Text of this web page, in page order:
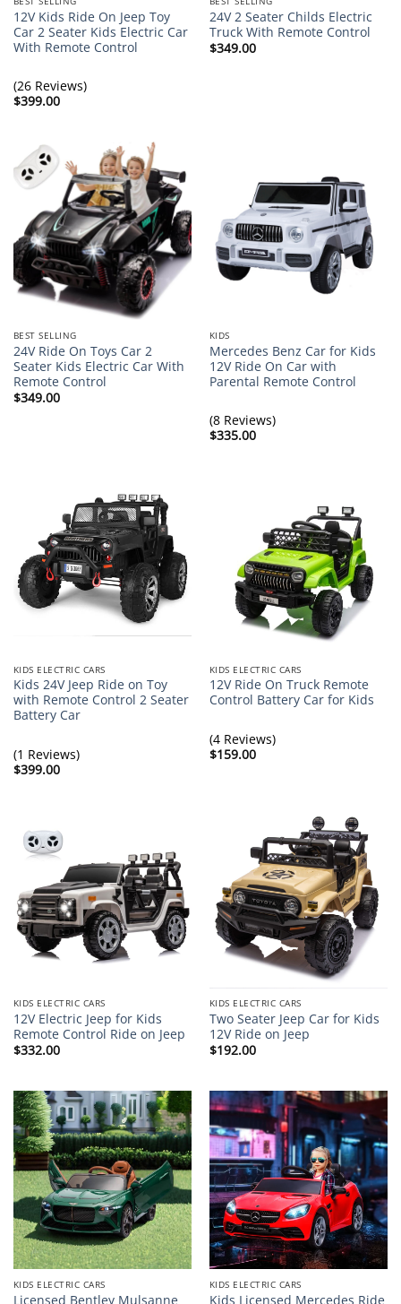
12V Kids Ride On Jeep Toy
Car 2 Seater Kids Electric Car
With Remote Control
(26 Reviews)
$399.00
24V 2 Seater Childs Electric
Truck With Remote Control
$349.00
BEST SELLING
24V Ride On Toys Car 2
Seater Kids Electric Car With
Remote Control
$349.00
KIDS
Mercedes Benz Car for Kids
12V Ride On Car with
Parental Remote Control
(8 Reviews)
$335.00
KIDS ELECTRIC CARS
Kids 24V Jeep Ride on Toy
with Remote Control 2 Seater
Battery Car
(1 Reviews)
$399.00
KIDS ELECTRIC CARS
12V Ride On Truck Remote
Control Battery Car for Kids
(4 Reviews)
$159.00
KIDS ELECTRIC CARS
12V Electric Jeep for Kids
Remote Control Ride on Jeep
$332.00
KIDS ELECTRIC CARS
Two Seater Jeep Car for Kids
12V Ride on Jeep
$192.00
KIDS ELECTRIC CARS
Licensed Bentley Mulsanne
KIDS ELECTRIC CARS
Kids Licensed Mercedes Ride